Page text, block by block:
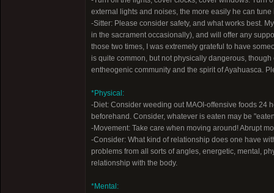
external lights and noises, the more easily he can
-Sitter: Please consider safety, and what works best.
in the sacrament occasionally), and will offer any
those two times, I was extremely grateful to have
is quite common, but not physically dangerous,
entheogenic community and the spirit of Ayahuasca.
*Physical:
-Diet: Consider weeding out MAOI-offensive foods 24
beforehand. Consider, whatever is eaten may be
-Movement: Take care when moving around! Abrupt
-Consider: What kind of relationship does one have
problems from all sorts of angles, energetic, mental,
relationship with the body.
*Mental: